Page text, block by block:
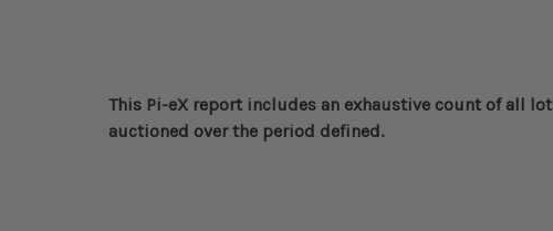
This Pi-eX report includes an exhaustive count of all
auctioned over the period defined.